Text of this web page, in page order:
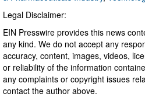
Legal Disclaimer:
EIN Presswire provides this news
any kind. We do not accept any
accuracy, content, images, videos,
or reliability of the information
any complaints or copyright issues
contact the author above.